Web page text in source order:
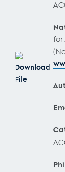
Download
File
for